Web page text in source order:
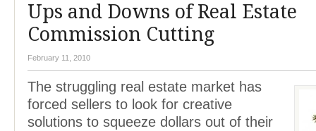
Ups and Downs of Real Estate
Commission Cutting
February 11, 2010
The struggling real estate market has
forced sellers to look for creative
solutions to squeeze dollars out of their